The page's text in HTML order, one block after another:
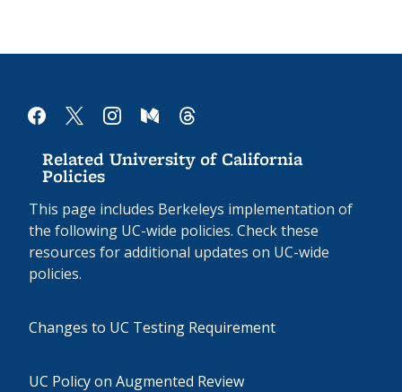
facebook
x instagrammediumthreads
Related University of California
Policies
This page includes Berkeleys implementation of
the following UC-wide policies. Check these
resources for additional updates on UC-wide
policies.
Changes to UC Testing Requirement
UC Policy on Augmented Review